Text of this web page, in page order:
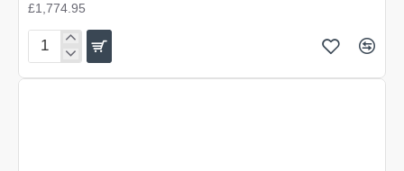
£1,774.95
FX
Impact